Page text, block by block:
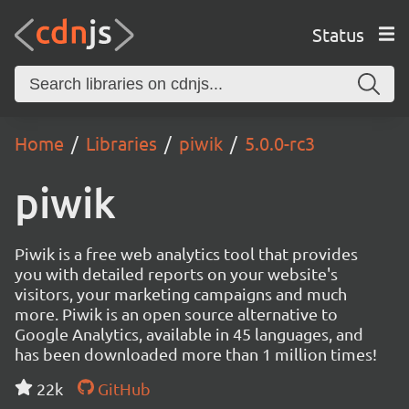
Status
Home Libraries piwik 5.0.0-rc3
piwik
Piwik is a free web analytics tool that provides
you with detailed reports on your website's
visitors, your marketing campaigns and much
more. Piwik is an open source alternative to
Google Analytics, available in 45 languages, and
has been downloaded more than 1 million times!
22k
GitHub